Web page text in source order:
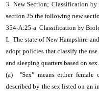
3 New Section; Classification
section 25 the following new
354-A:25-a Classification by
I. The state of New Hampshire
adopt policies that classify the
and sleeping quarters based on sex.
(a) "Sex" means either
described by the sex listed on an